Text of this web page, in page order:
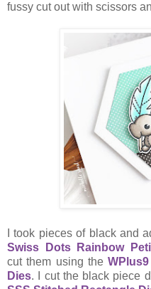
fussy cut out with scissors
I took pieces of black and
Swiss Dots Rainbow
cut them using the
Dies. I cut the black piece